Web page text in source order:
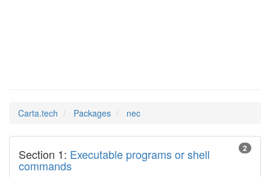
Carta.tech Packages nec
2
Section 1: Executable programs or shell
commands